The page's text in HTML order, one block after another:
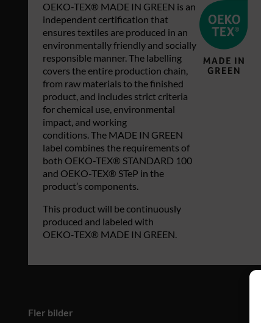
OEKO-TEX® MADE IN GREEN is an
independent certification that
ensures textiles are produced in an
environmentally friendly and socially
responsible manner. The labelling
covers the entire production chain,
from raw materials to the finished
product, and includes strict criteria
for chemical use, environmental
impact, and working
conditions. The MADE IN GREEN
label combines the requirements of
both OEKO-TEX® STANDARD 100
and OEKO-TEX® STeP in the
product’s components.
This product will be continuously
produced and labeled with
OEKO‑TEX® MADE IN GREEN.
Fler bilder